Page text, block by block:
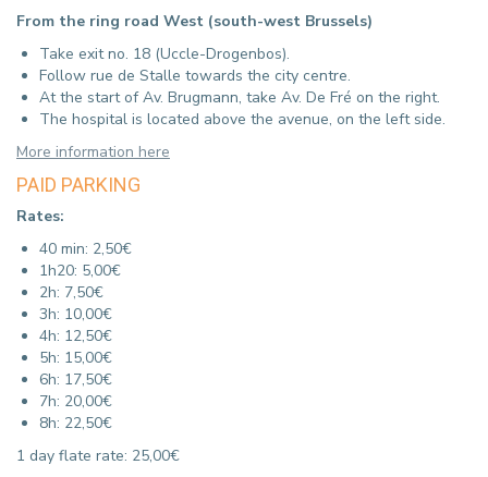
From the ring road West (south-west Brussels)
Take exit no. 18 (Uccle-Drogenbos).
Follow rue de Stalle towards the city centre.
At the start of Av. Brugmann, take Av. De Fré on the right.
The hospital is located above the avenue, on the left side.
More information here
PAID PARKING
Rates:
40 min: 2,50€
1h20: 5,00€
2h: 7,50€
3h: 10,00€
4h: 12,50€
5h: 15,00€
6h: 17,50€
7h: 20,00€
8h: 22,50€
1 day flate rate: 25,00€